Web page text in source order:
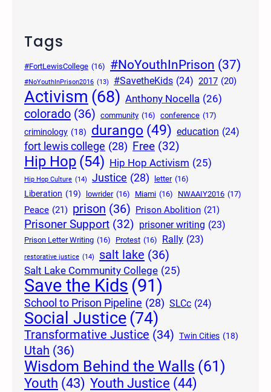
Tags
#FortLewisCollege (16) #NoYouthInPrison (37)
#NoYouthInPrison2016 (13) #SavetheKids (24) 2017 (20)
Activism (68) Anthony Nocella (26)
colorado (36) community (16) conference (17)
criminology (18) durango (49) education (24)
fort lewis college (28) Free (32)
Hip Hop (54) Hip Hop Activism (25)
Hip Hop Culture (14) Justice (28) letter (16)
Liberation (19) lowrider (16) Miami (16) NWAAIY2016 (17)
Peace (21) prison (36) Prison Abolition (21)
Prisoner Support (32) prisoner writing (23)
Prison Letter Writing (16) Protest (16) Rally (23)
restorative justice (14) salt lake (36)
Salt Lake Community College (25)
Save the Kids (91)
School to Prison Pipeline (28) SLCc (24)
Social Justice(74)
Transformative Justice (34) Twin Cities (18)
Utah (36)
Wisdom Behind the Walls (61)
Youth (43) Youth Justice (44)